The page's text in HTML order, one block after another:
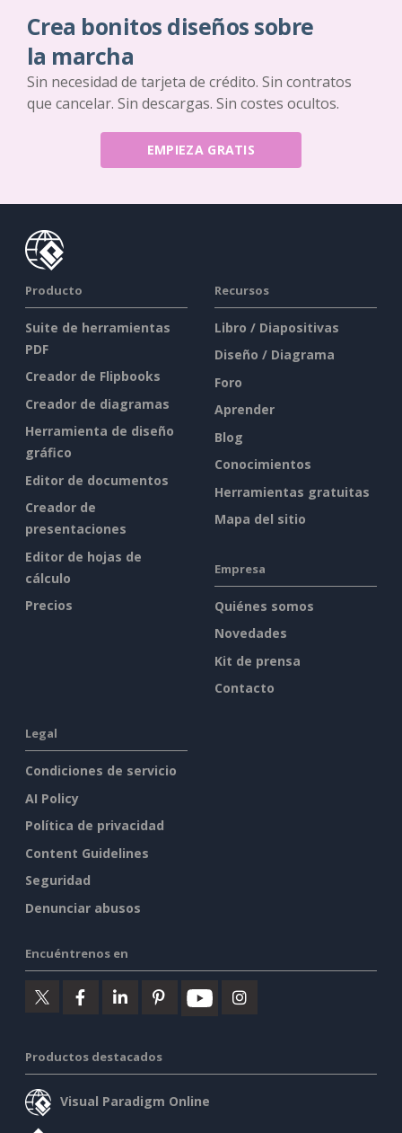
Crea bonitos diseños sobre
la marcha
Sin necesidad de tarjeta de crédito. Sin contratos
que cancelar. Sin descargas. Sin costes ocultos.
EMPIEZA GRATIS
Producto
Suite de herramientas
PDF
Creador de Flipbooks
Creador de diagramas
Herramienta de diseño
gráfico
Editor de documentos
Creador de
presentaciones
Editor de hojas de
cálculo
Precios
Recursos
Libro / Diapositivas
Diseño / Diagrama
Foro
Aprender
Blog
Conocimientos
Herramientas gratuitas
Mapa del sitio
Empresa
Quiénes somos
Novedades
Kit de prensa
Contacto
Legal
Condiciones de servicio
AI Policy
Política de privacidad
Content Guidelines
Seguridad
Denunciar abusos
Encuéntrenos en
Productos destacados
Visual Paradigm Online